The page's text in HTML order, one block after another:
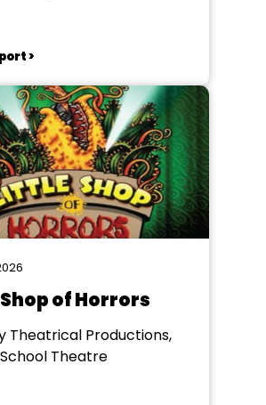
>
of Horrors
Theatrical Productions,
Theatre